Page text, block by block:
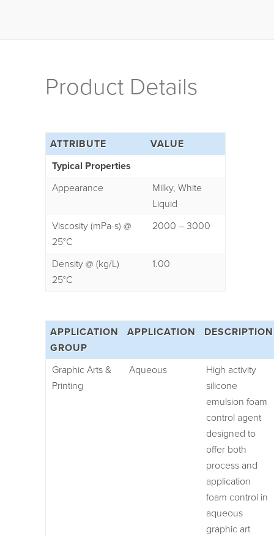
Product Details
ATTRIBUTE
VALUE
Typical Properties
Appearance
Milky, White
Liquid
Viscosity (mPa-s) @
25°C
2000 – 3000
Density @ (kg/L)
25°C
1.00
APPLICATION
GROUP
APPLICATION DESCRIPTION
Graphic Arts &
Printing
Aqueous
High activity
silicone
emulsion foam
control agent
designed to
offer both
process and
application
foam control in
aqueous
graphic art